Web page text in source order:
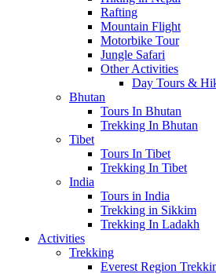
Rafting
Mountain Flight
Motorbike Tour
Jungle Safari
Other Activities
Day Tours &
Bhutan
Tours In Bhutan
Trekking In Bhutan
Tibet
Tours In Tibet
Trekking In Tibet
India
Tours in India
Trekking in Sikkim
Trekking In Ladakh
Activities
Trekking
Everest Region